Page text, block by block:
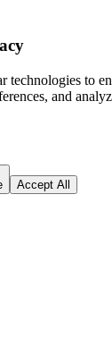
technologies to
and
Accept All